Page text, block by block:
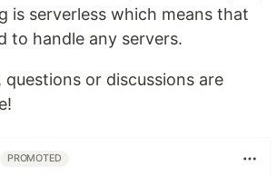
is serverless which means that
to handle any servers.
or discussions are
PROMOTED